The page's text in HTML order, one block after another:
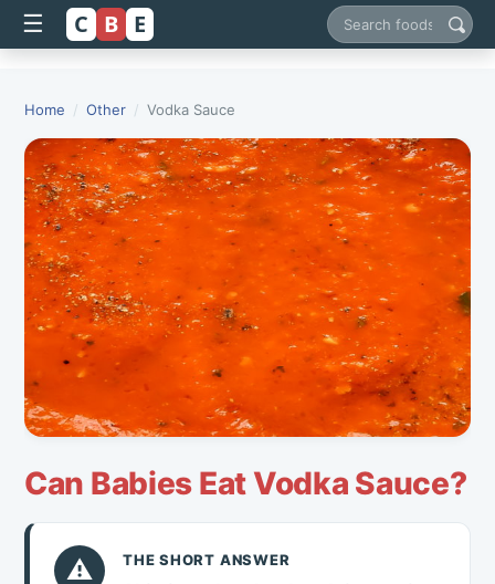
☰ C B E
Search foods
Home / Other / Vodka Sauce
Can Babies Eat Vodka Sauce?
⚠ THE SHORT ANSWER